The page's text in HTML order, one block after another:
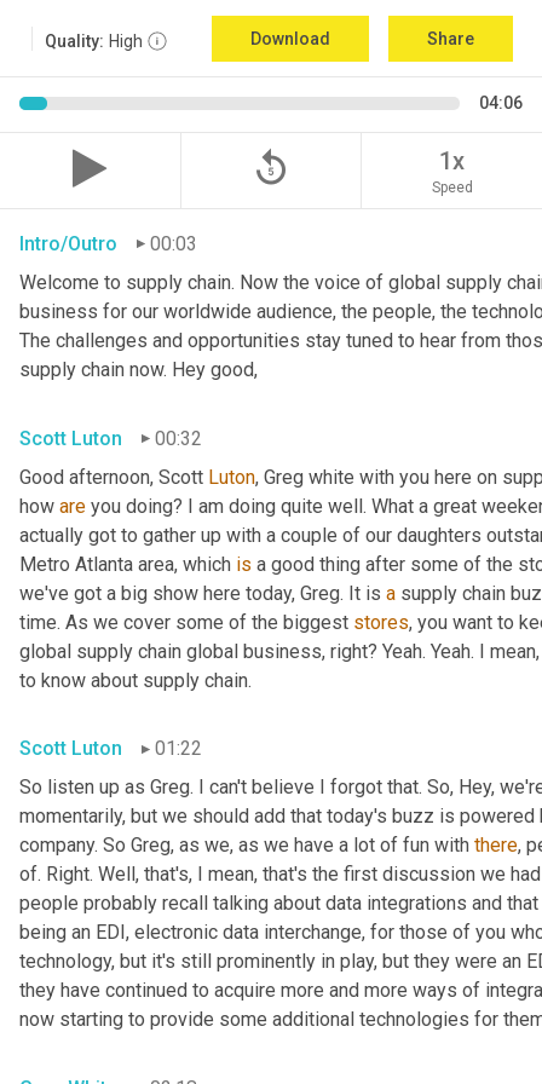
Quality: High Download Share
04:06
replay_5 1x
Speed
Intro/Outro
00:03
Welcome to supply chain. Now the voice of global supply
business for our worldwide audience, the people, the
The challenges and opportunities stay tuned to hear from
supply chain now. Hey good,
Scott Luton
00:32
Good afternoon, Scott Luton, Greg white with you here on
how are you doing? I am doing quite well. What a great
actually got to gather up with a couple of our daughters
Metro Atlanta area, which is a good thing after some of the
we've got a big show here today, Greg. It is a supply chain
time. As we cover some of the biggest stores, you want to
global supply chain global business, right? Yeah. Yeah. I
to know about supply chain.
Scott Luton
01:22
So listen up as Greg. I can't believe I forgot that. So, Hey,
momentarily, but we should add that today's buzz is
company. So Greg, as we, as we have a lot of fun with there,
of. Right. Well, that's, I mean, that's the first discussion we
people probably recall talking about data integrations and
being an EDI, electronic data interchange, for those of you
technology, but it's still prominently in play, but they were an
they have continued to acquire more and more ways of
now starting to provide some additional technologies for